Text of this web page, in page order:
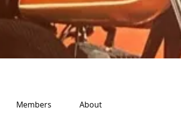
Members About